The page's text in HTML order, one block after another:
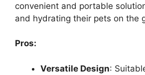
convenient and portable
and hydrating their pets on the
Pros:
Versatile Design: